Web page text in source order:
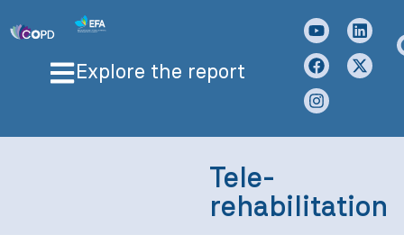
Explore the report
Tele-
rehabilitation